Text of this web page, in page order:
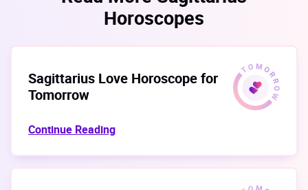
Horoscopes
Sagittarius Love Horoscope for
Tomorrow
Continue Reading